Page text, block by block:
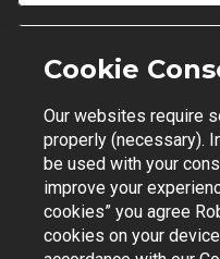
Email
Join Mailing List
Contact Support |
Cookie
Our websites require
properly (necessary).
be used with your
improve your
cookies” you agree
cookies on your